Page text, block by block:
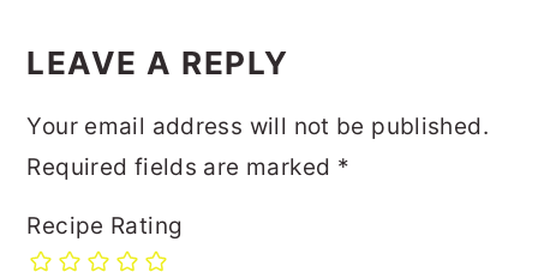
LEAVE A REPLY
Your email address will not be published.
Required fields are marked *
Recipe Rating